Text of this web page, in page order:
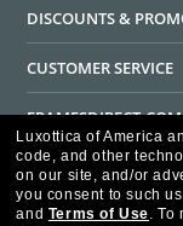
DISCOUNTS &
CUSTOMER SERVICE
FRAMESDIRECT.COM
HELPFUL
WE GUARANTEE EVERY
Luxottica of America
code, and other
on our site, and/or
you consent to such
and Terms of Use. To